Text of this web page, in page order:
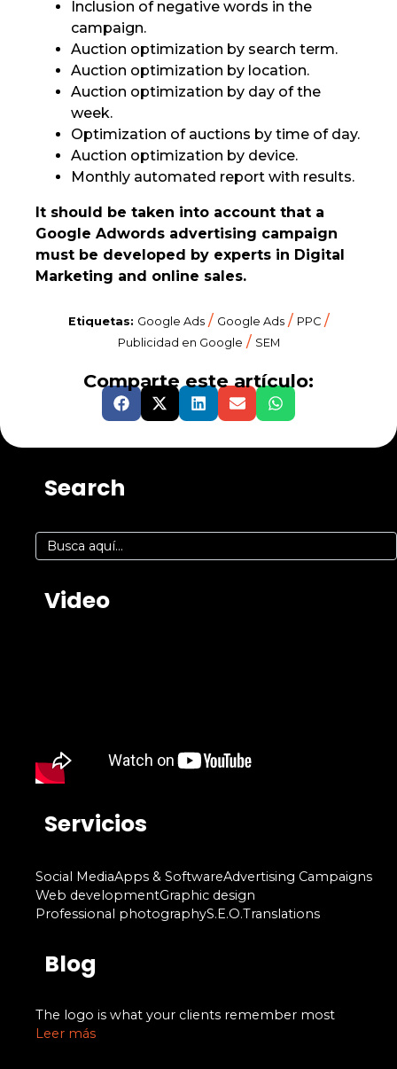
Inclusion of negative words in the
campaign.
Auction optimization by search term.
Auction optimization by location.
Auction optimization by day of the
week.
Optimization of auctions by time of day.
Auction optimization by device.
Monthly automated report with results.
It should be taken into account that a
Google Adwords advertising campaign
must be developed by experts in Digital
Marketing and online sales.
Etiquetas: Google Ads/ Google Ads/ PPC/
Publicidad en Google / SEM
Comparte este artículo:
Search
Video
Servicios
Social MediaApps & SoftwareAdvertising Campaigns
Web developmentGraphic design
Professional photographyS.E.O.Translations
Blog
The logo is what your clients remember most
Leer más